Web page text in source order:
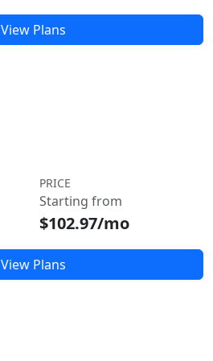
View Plans
PRICE
Starting from
$102.97/mo
View Plans